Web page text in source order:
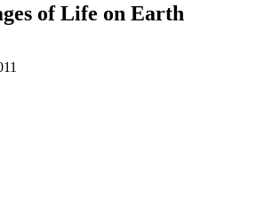
of Life on Earth